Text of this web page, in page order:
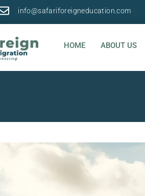
info@safariforeigneducation.com
HOME ABOUT US